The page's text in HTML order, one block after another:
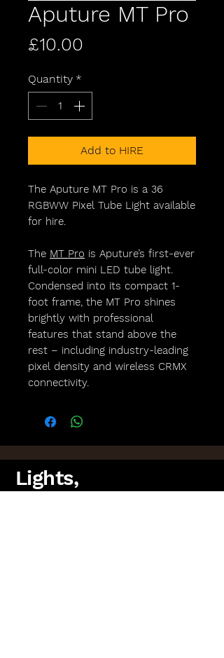
Aputure MT Pro
£10.00
Quantity *
Add to HIRE
The Aputure MT Pro is a 36
RGBWW Pixel Tube Light available
for hire.
The MT Pro is Aputure’s first-ever
full-color mini LED tube light.
Condensed into its compact 1-
foot frame, the MT Pro shines
brightly with professional
features that stand above the
rest – including industry-leading
pixel density and wireless CRMX
connectivity.
Lights,